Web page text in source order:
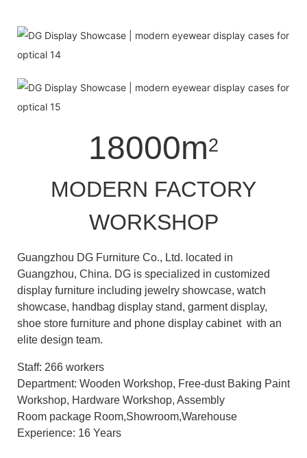
18000m2
MODERN FACTORY
WORKSHOP
Guangzhou DG Furniture Co., Ltd. located in
Guangzhou, China. DG is specialized in customized
display furniture including jewelry showcase, watch
showcase, handbag display stand, garment display,
shoe store furniture and phone display cabinet with an
elite design team.
Staff: 266 workers
Department: Wooden Workshop, Free-dust Baking Paint
Workshop, Hardware Workshop, Assembly
Room package Room,Showroom,Warehouse
Experience: 16 Years